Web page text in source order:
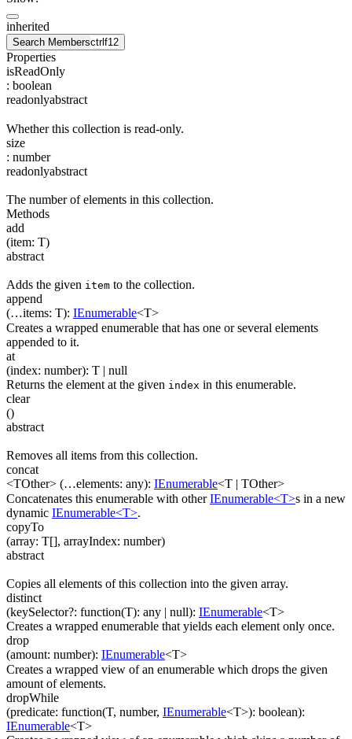
inherited
Search Membersctrl f12
Properties
isReadOnly
: boolean
readonlyabstract
Whether this collection is read-only.
size
: number
readonlyabstract
The number of elements in this collection.
Methods
add
(item: T)
abstract
Adds the given item to the collection.
append
(…items: T): IEnumerable<T>
Creates a wrapped enumerable that has one or several elements
appended to it.
at
(index: number): T | null
Returns the element at the given index in this enumerable.
clear
()
abstract
Removes all items from this collection.
concat
<TOther> (…elements: any): IEnumerable<T | TOther>
Concatenates this enumerable with otherIEnumerable<T>s in a new
dynamic IEnumerable<T>.
copyTo
(array: T[], arrayIndex: number)
abstract
Copies all elements of this collection into the given array.
distinct
(keySelector?: function(T): any | null): IEnumerable<T>
Creates a wrapped enumerable that yields each element only once.
drop
(amount: number): IEnumerable<T>
Creates a wrapped view of an enumerable which drops the given
amount of elements.
dropWhile
(predicate: function(T, number, IEnumerable<T>): boolean):
IEnumerable<T>